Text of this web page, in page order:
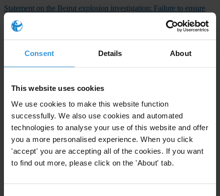
Consent Details About
This website uses cookies
We use cookies to make this website function
successfully. We also use cookies and automated
technologies to analyse your use of this website and offer
you a more personalised experience. When you click
'accept' you are accepting all of the cookies. If you want
to find out more, please click on the 'About' tab.
Statement on the Beirut explosion investigation: Failure to ensure
transparency and accountability must be urgently addressed(12
August 2020)
Transparency International press office
press@transparency.org
Countries
Lebanon
Regions